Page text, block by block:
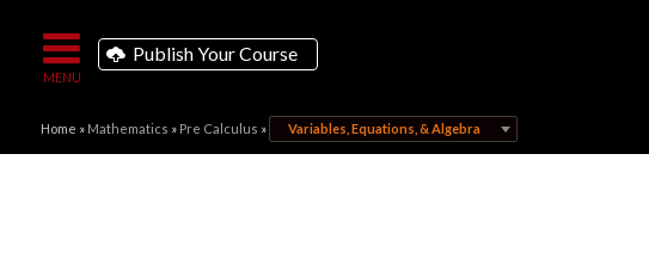
Publish Your Course
Home » Mathematics » Pre Calculus » Variables, Equations, & Algebra